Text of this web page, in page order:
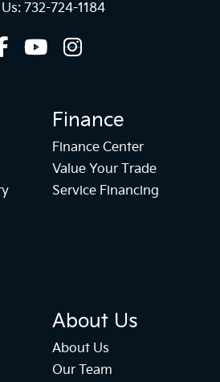
732-724-1184
Finance
Finance Center
Value Your Trade
Service Financing
About Us
About Us
Our Team